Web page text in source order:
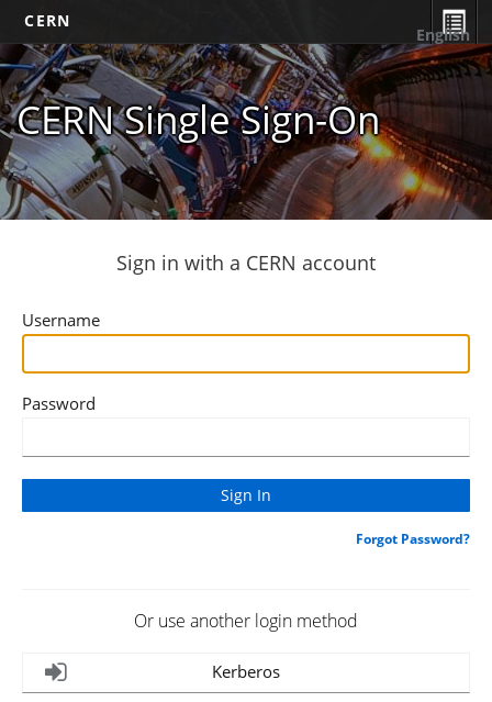
CERN
CERN Single Sign-On
English
Sign in with a CERN account
Username
Password
Forgot Password?
Or use another login method
Kerberos